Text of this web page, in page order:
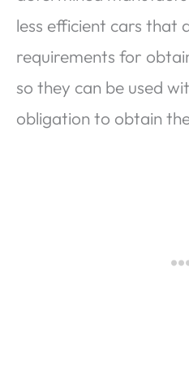
less efficient cars that
requirements for
so they can be used
obligation to obtain